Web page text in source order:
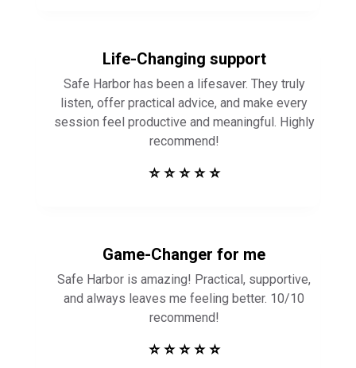
Life-Changing support
Safe Harbor has been a lifesaver. They truly
listen, offer practical advice, and make every
session feel productive and meaningful. Highly
recommend!
⭐ ⭐ ⭐ ⭐ ⭐
Game-Changer for me
Safe Harbor is amazing! Practical, supportive,
and always leaves me feeling better. 10/10
recommend!
⭐ ⭐ ⭐ ⭐ ⭐